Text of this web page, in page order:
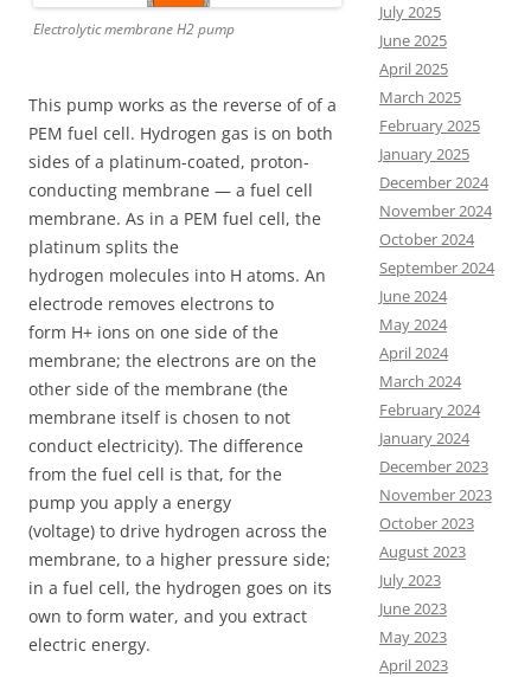
Electrolytic membrane H2 pump
This pump works as the reverse of of a
PEM fuel cell. Hydrogen gas is on both
sides of a platinum-coated, proton-
conducting membrane — a fuel cell
membrane. As in a PEM fuel cell, the
platinum splits the
hydrogen molecules into H atoms. An
electrode removes electrons to
form H+ ions on one side of the
membrane; the electrons are on the
other side of the membrane (the
membrane itself is chosen to not
conduct electricity). The difference
from the fuel cell is that, for the
pump you apply a energy
(voltage) to drive hydrogen across the
membrane, to a higher pressure side;
in a fuel cell, the hydrogen goes on its
own to form water, and you extract
electric energy.
July 2025
June 2025
April 2025
March 2025
February 2025
January 2025
December 2024
November 2024
October 2024
September 2024
June 2024
May 2024
April 2024
March 2024
February 2024
January 2024
December 2023
November 2023
October 2023
August 2023
July 2023
June 2023
May 2023
April 2023